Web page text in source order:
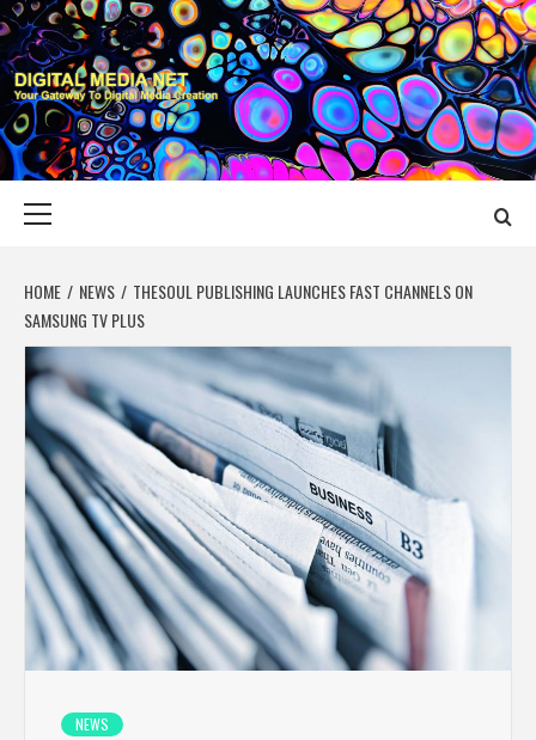
Skip
to
content
DIGITAL MEDIA
YOUR GATEWAY TO DIGITAL MEDIA CREATION
HOME NEWS
THESOUL PUBLISHING LAUNCHES FAST CHANNELS ON
SAMSUNG TV PLUS
NEWS